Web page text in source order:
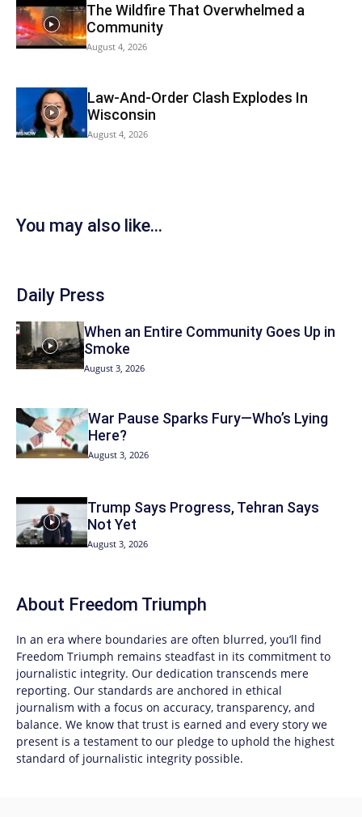
The Wildfire That Overwhelmed a
Community
August 4, 2026
Law-And-Order Clash Explodes In
Wisconsin
August 4, 2026
You may also like...
Daily Press
When an Entire Community Goes Up in
Smoke
August 3, 2026
War Pause Sparks Fury—Who’s Lying
Here?
August 3, 2026
Trump Says Progress, Tehran Says
Not Yet
August 3, 2026
About Freedom Triumph
In an era where boundaries are often blurred, you’ll find
Freedom Triumph remains steadfast in its commitment to
journalistic integrity. Our dedication transcends mere
reporting. Our standards are anchored in ethical
journalism with a focus on accuracy, transparency, and
balance. We know that trust is earned and every story we
present is a testament to our pledge to uphold the highest
standard of journalistic integrity possible.